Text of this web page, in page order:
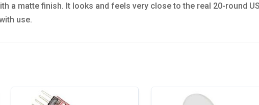
a matte finish. It looks and feels very close to the real 20-round
use.